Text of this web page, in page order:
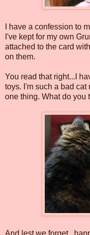
I have a confession to
I've kept for my own
attached to the card
on them.
You read that right...I
toys. I'm such a bad
one thing. What do you
And lest we